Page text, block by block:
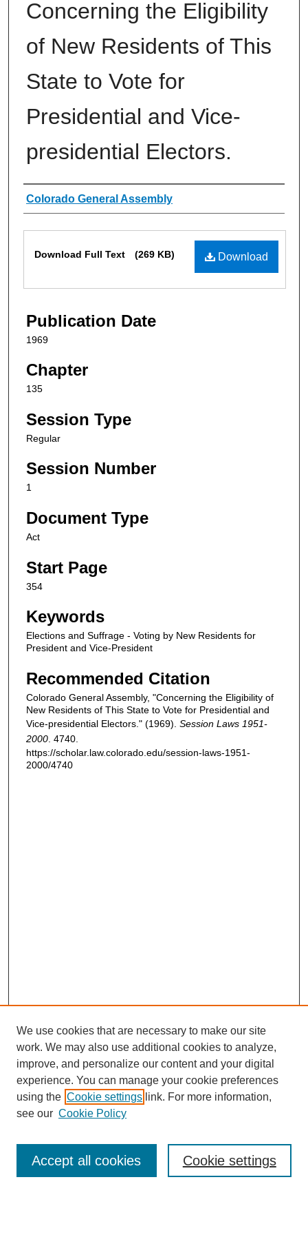
Concerning the Eligibility
of New Residents of This
State to Vote for
Presidential and Vice-
presidential Electors.
Authors
Colorado General Assembly
Download
Download Full Text (269 KB)
Publication Date
1969
Chapter
135
Session Type
Regular
Session Number
1
Document Type
Act
Start Page
354
Keywords
Elections and Suffrage - Voting by New Residents for
President and Vice-President
Recommended Citation
Colorado General Assembly, "Concerning the Eligibility of
New Residents of This State to Vote for Presidential and
Vice-presidential Electors." (1969). Session Laws 1951-
2000 . 4740.
https://scholar.law.colorado.edu/session-laws-1951-
2000/4740
Enter search terms:
We use cookies that are necessary to make our site
work. We may also use additional cookies to analyze,
improve, and personalize our content and your digital
experience. You can manage your cookie preferences
using the Cookie settings link. For more information,
see our Cookie Policy
Cookie settings
Accept all cookies